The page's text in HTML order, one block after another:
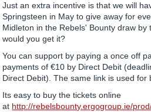
Just an extra incentive is that we will
Springsteen in May to give away for
Midleton in the Rebels' Bounty draw
would you get it?
You can support by paying a once off
payments of €10 by Direct Debit
Direct Debit). The same link is used for
Its easy to buy the tickets online
at http://rebelsbounty.ergogroup.ie/